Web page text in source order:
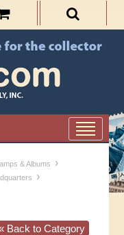
& Albums ›
›
Back to Category